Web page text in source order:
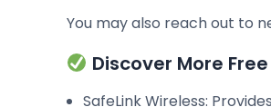
You may also reach out to
Discover More
SafeLink Wireless: